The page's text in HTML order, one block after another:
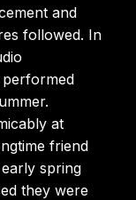
and
followed. In
performed
at
friend
spring
they were